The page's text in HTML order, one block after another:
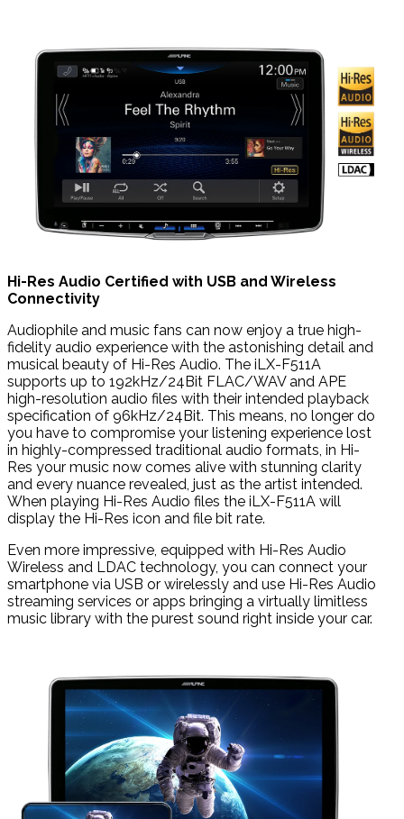
Hi-Res Audio Certified with USB and Wireless
Connectivity
Audiophile and music fans can now enjoy a true high-
fidelity audio experience with the astonishing detail and
musical beauty of Hi-Res Audio. The iLX-F511A
supports up to 192kHz/24Bit FLAC/WAV and APE
high-resolution audio files with their intended playback
specification of 96kHz/24Bit. This means, no longer do
you have to compromise your listening experience lost
in highly-compressed traditional audio formats, in Hi-
Res your music now comes alive with stunning clarity
and every nuance revealed, just as the artist intended.
When playing Hi-Res Audio files the iLX-F511A will
display the Hi-Res icon and file bit rate.
Even more impressive, equipped with Hi-Res Audio
Wireless and LDAC technology, you can connect your
smartphone via USB or wirelessly and use Hi-Res Audio
streaming services or apps bringing a virtually limitless
music library with the purest sound right inside your car.